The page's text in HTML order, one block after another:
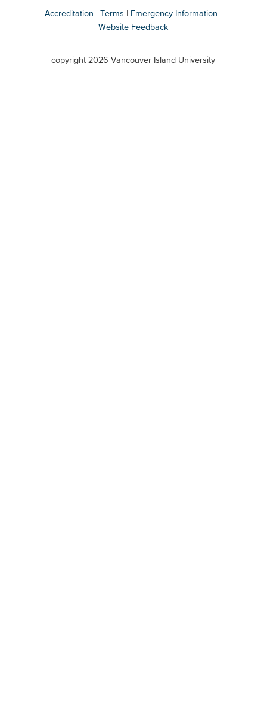
Accreditation Terms
Emergency Information
Website Feedback
copyright 2026 Vancouver Island University